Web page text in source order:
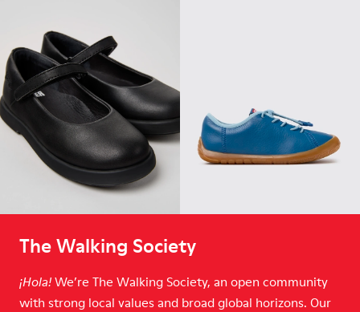
The Walking Society
¡Hola! We’re The Walking Society, an open community
with strong local values and broad global horizons. Our